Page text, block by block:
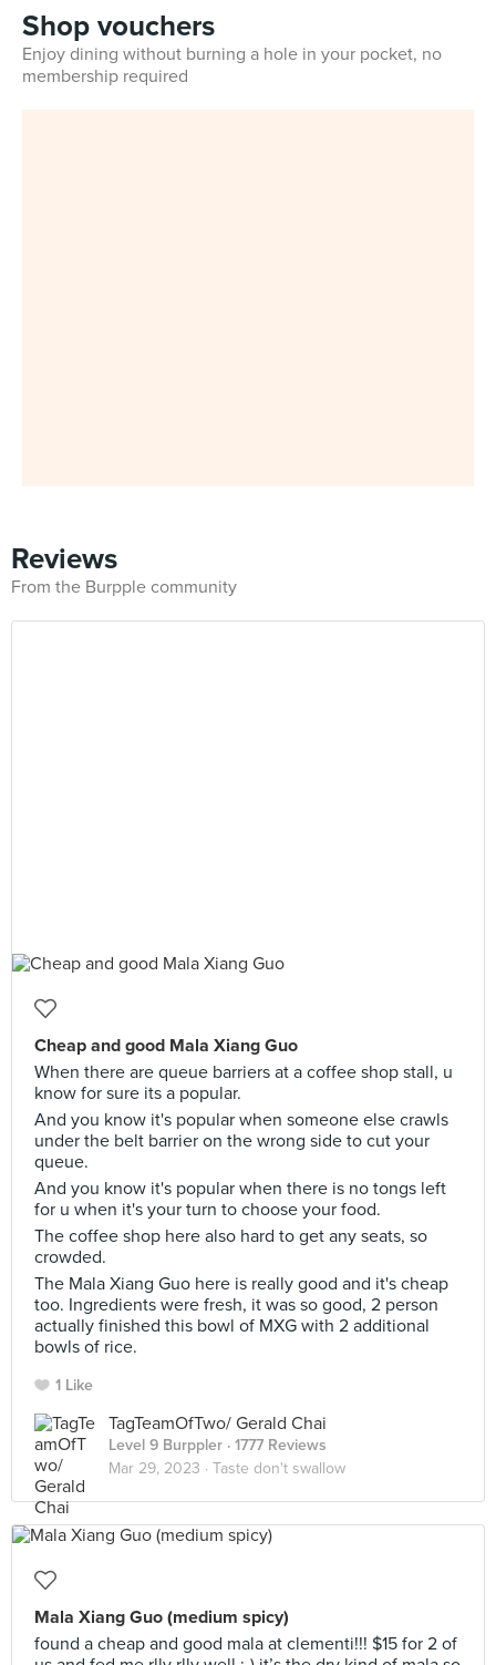
Shop vouchers
Enjoy dining without burning a hole in your pocket, no
membership required
Reviews
From the Burpple community
Cheap and good Mala Xiang Guo
When there are queue barriers at a coffee shop stall, u
know for sure its a popular.
And you know it's popular when someone else crawls
under the belt barrier on the wrong side to cut your
queue.
And you know it's popular when there is no tongs left
for u when it's your turn to choose your food.
The coffee shop here also hard to get any seats, so
crowded.
The Mala Xiang Guo here is really good and it's cheap
too. Ingredients were fresh, it was so good, 2 person
actually finished this bowl of MXG with 2 additional
bowls of rice.
1 Like
TagTeamOfTwo/ Gerald Chai
Level 9 Burppler · 1777 Reviews
Mar 29, 2023 · Taste don't swallow
Mala Xiang Guo (medium spicy)
found a cheap and good mala at clementi!!! $15 for 2 of